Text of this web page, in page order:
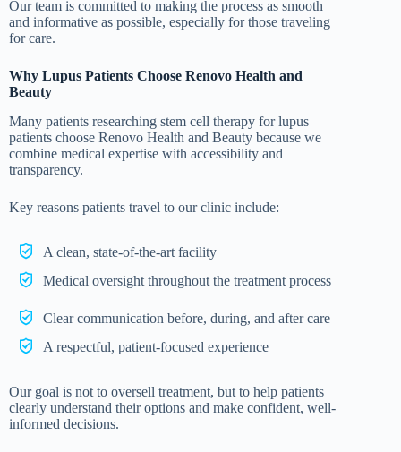
Our team is committed to making the process as smooth
and informative as possible, especially for those traveling
for care.
Why Lupus Patients Choose Renovo Health and
Beauty
Many patients researching stem cell therapy for lupus
patients choose Renovo Health and Beauty because we
combine medical expertise with accessibility and
transparency.
Key reasons patients travel to our clinic include:
A clean, state-of-the-art facility
Medical oversight throughout the treatment process
Clear communication before, during, and after care
A respectful, patient-focused experience
Our goal is not to oversell treatment, but to help patients
clearly understand their options and make confident, well-
informed decisions.